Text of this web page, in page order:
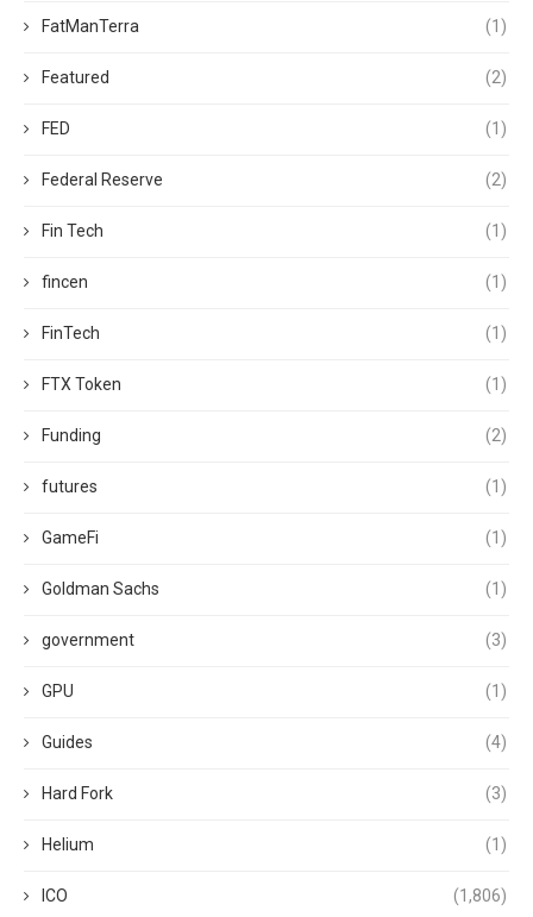
FatManTerra (1)
Featured (2)
FED (1)
Federal Reserve (2)
Fin Tech (1)
fincen (1)
FinTech (1)
FTX Token (1)
Funding (2)
futures (1)
GameFi (1)
Goldman Sachs (1)
government (3)
GPU (1)
Guides (4)
Hard Fork (3)
Helium (1)
ICO (1,806)